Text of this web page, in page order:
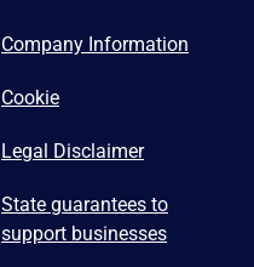
Company Information
Cookie
Legal Disclaimer
State guarantees to
support businesses